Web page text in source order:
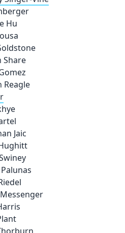
Hu
Share
Reagle
Jaic